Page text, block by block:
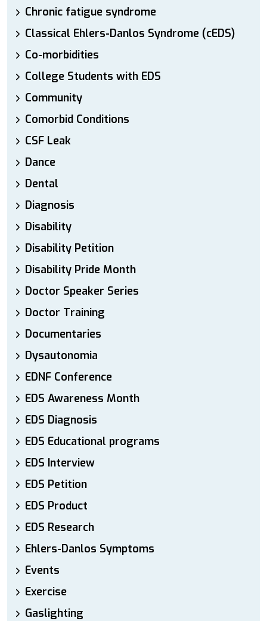
Chronic fatigue syndrome
Classical Ehlers-Danlos Syndrome (cEDS)
Co-morbidities
College Students with EDS
Community
Comorbid Conditions
CSF Leak
Dance
Dental
Diagnosis
Disability
Disability Petition
Disability Pride Month
Doctor Speaker Series
Doctor Training
Documentaries
Dysautonomia
EDNF Conference
EDS Awareness Month
EDS Diagnosis
EDS Educational programs
EDS Interview
EDS Petition
EDS Product
EDS Research
Ehlers-Danlos Symptoms
Events
Exercise
Gaslighting